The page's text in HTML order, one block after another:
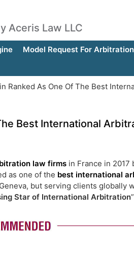
Aceris Law LLC
Model Request For Arbitration
Ranked As One Of The Best
Best International
law firms in France in 2017
as one of the best international
but serving clients globally
Star of International Arbitration